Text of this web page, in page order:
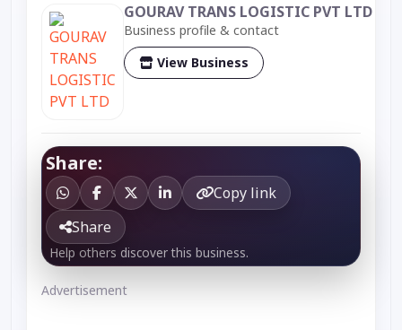
GOURAV TRANS LOGISTIC PVT LTD
Business profile & contact
View Business
Share:
Copy link
Share
Help others discover this business.
Advertisement